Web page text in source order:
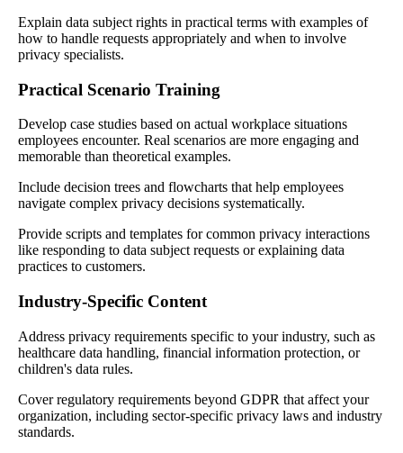
Explain data subject rights in practical terms with examples of
how to handle requests appropriately and when to involve
privacy specialists.
Practical Scenario Training
Develop case studies based on actual workplace situations
employees encounter. Real scenarios are more engaging and
memorable than theoretical examples.
Include decision trees and flowcharts that help employees
navigate complex privacy decisions systematically.
Provide scripts and templates for common privacy interactions
like responding to data subject requests or explaining data
practices to customers.
Industry-Specific Content
Address privacy requirements specific to your industry, such as
healthcare data handling, financial information protection, or
children's data rules.
Cover regulatory requirements beyond GDPR that affect your
organization, including sector-specific privacy laws and industry
standards.